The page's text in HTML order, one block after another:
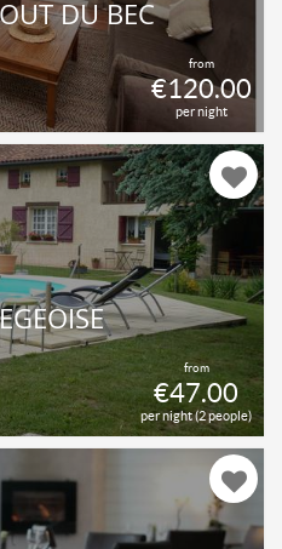
from
€120.00
per night
DU BEC
from
€47.00
per night (2 people)